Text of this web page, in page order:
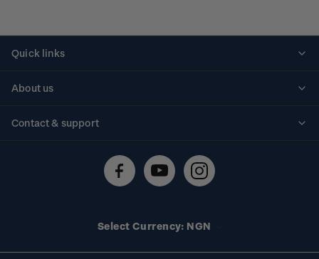
Quick links
About us
Contact & support
Technical difficulties
Select Currency: NGN